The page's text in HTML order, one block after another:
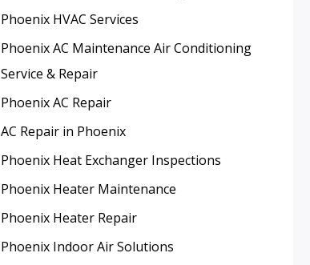
Phoenix HVAC Services
Phoenix AC Maintenance Air Conditioning
Service & Repair
Phoenix AC Repair
AC Repair in Phoenix
Phoenix Heat Exchanger Inspections
Phoenix Heater Maintenance
Phoenix Heater Repair
Phoenix Indoor Air Solutions